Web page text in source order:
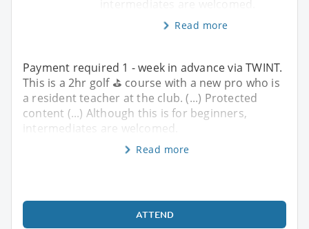
Read more
Payment required 1 - week in advance via TWINT.
This is a 2hr golf ⛳️ course with a new pro who is
a resident teacher at the club. (...) Protected
content (...) Although this is for beginners,
intermediates are welcomed.
Read more
ATTEND